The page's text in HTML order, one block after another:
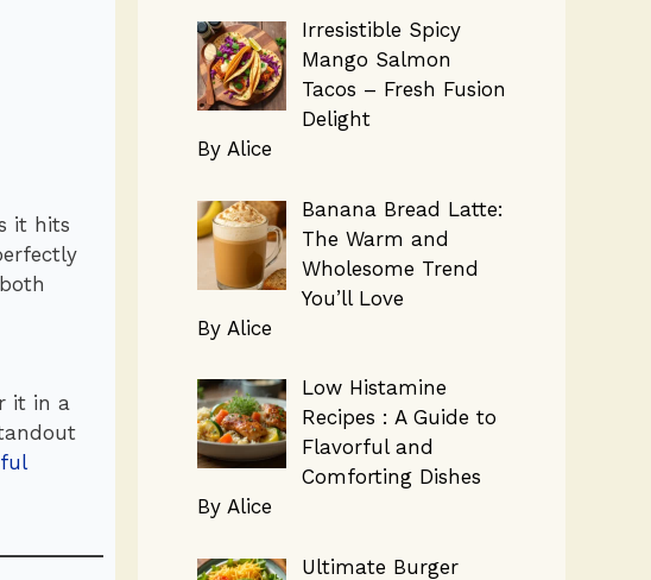
it hits
it in a
Irresistible Spicy
Mango Salmon
Tacos – Fresh Fusion
Delight
By Alice
Banana Bread Latte:
The Warm and
Wholesome Trend
You’ll Love
By Alice
Low Histamine
Recipes : A Guide to
Flavorful and
Comforting Dishes
By Alice
Ultimate Burger